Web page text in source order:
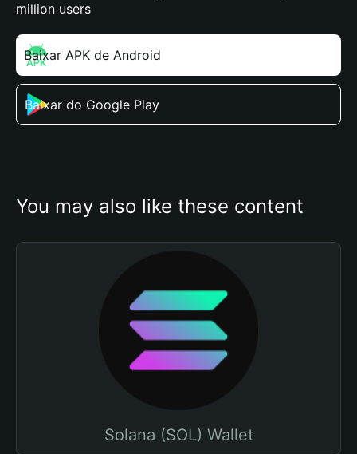
million users
Baixar APK de Android
Baixar do Google Play
You may also like these content
Solana (SOL) Wallet